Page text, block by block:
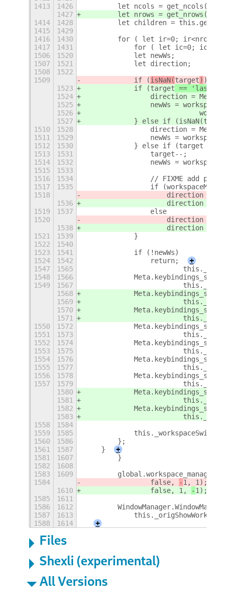
1413
1426
        let ncols = get_ncols();
1427
        let nrows = get_nrows();
1414
1428
let children =
1415
1429
1416
1430
for ( let ir=0; ir<nrows;
1417
1431
for ( let ic=0;
1506
1520
            let newWs;
1507
1521
            let direction;
1508
1522
1509
            if (
isNaN(target) ) {
1523
            if (
target == 'last'
1524
direction =
1525
newWs =
1526
1527
} else if
1510
1528
direction =
1511
1529
newWs =
1512
1530
} else if (target > 0)
1513
1531
                target--;
1514
1532
newWs =
1515
1533
1516
1534
// FIXME add
1517
1535
if
1518
direction =
1536
direction =
1519
1537
                else
1520
direction =
1538
direction =
1521
1539
            }
1522
1540
1523
1541
            if (!newWs)
1524
1542
                return;
+
1547
1565
1548
1566
1549
1567
1568
1569
1570
1571
1550
1572
1551
1573
1552
1574
1553
1575
1554
1576
1555
1577
1556
1578
1557
1579
1580
1581
1582
1583
1558
1584
1559
1585
1560
1586
        };
1561
1587
    }
+
1581
1607
        }
1582
1608
1583
1609
1584
                false,
-1, 1);
1610
                false,
1, -1);
1585
1611
1586
1612
1587
1613
1588
1614 +
Files
Shexli (experimental)
All Versions